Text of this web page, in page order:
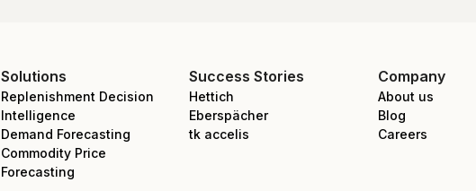
Solutions
Replenishment Decision
Intelligence
Demand Forecasting
Commodity Price
Forecasting
Success Stories
Hettich
Eberspächer
tk accelis
Company
About us
Blog
Careers